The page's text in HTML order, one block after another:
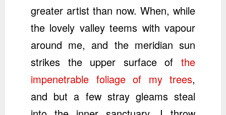
greater artist than now. When, while
the lovely valley teems with vapour
around me, and the meridian sun
strikes the upper surface of the
impenetrable foliage of my trees,
and but a few stray gleams steal